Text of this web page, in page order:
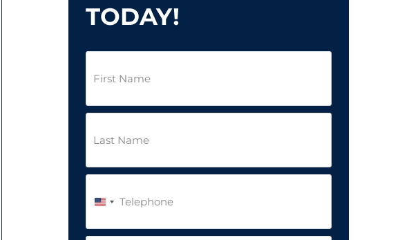
TODAY!
Name (Required)
Name (Required)
United
+1